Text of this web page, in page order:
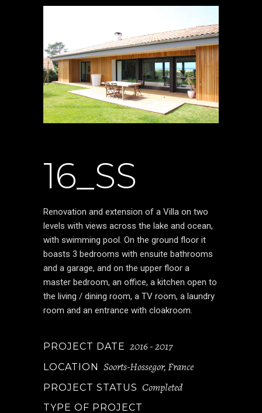
16_SS
Renovation and extension of a Villa on two
levels with views across the lake and ocean,
with swimming pool. On the ground floor it
boasts 3 bedrooms with ensuite bathrooms
and a garage, and on the upper floor a
master bedroom, an office, a kitchen open to
the living / dining room, a TV room, a laundry
room and an entrance with cloakroom.
PROJECT DATE 2016 - 2017
LOCATION Soorts-Hossegor, France
PROJECT STATUS Completed
TYPE OF PROJECT